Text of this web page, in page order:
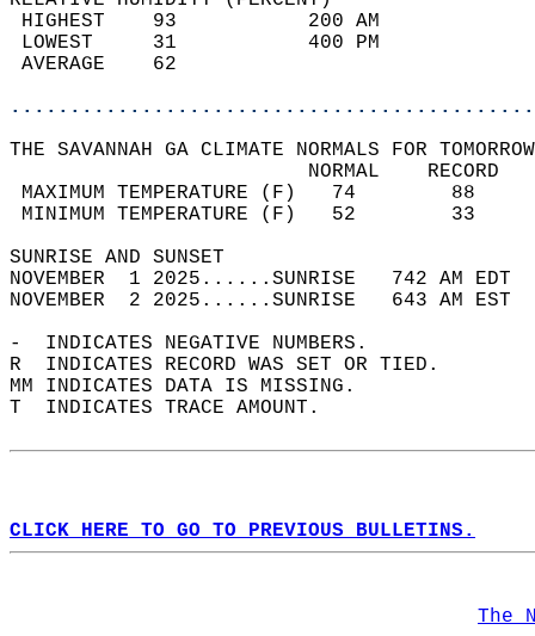
HIGHEST    93
LOWEST     31
THE SAVANNAH GA CLIMATE NORMALS FOR
MAXIMUM TEMPERATURE
MINIMUM TEMPERATURE
SUNRISE
NOVEMBER  1 2025......SUNRISE   742 AM
NOVEMBER  2 2025......SUNRISE   643 AM
-  INDICATES NEGATIVE NUMBERS.
R  INDICATES RECORD WAS SET OR TIED.
MM INDICATES DATA IS MISSING.
T  INDICATES TRACE AMOUNT.
CLICK HERE TO GO TO PREVIOUS BULLETINS.
The